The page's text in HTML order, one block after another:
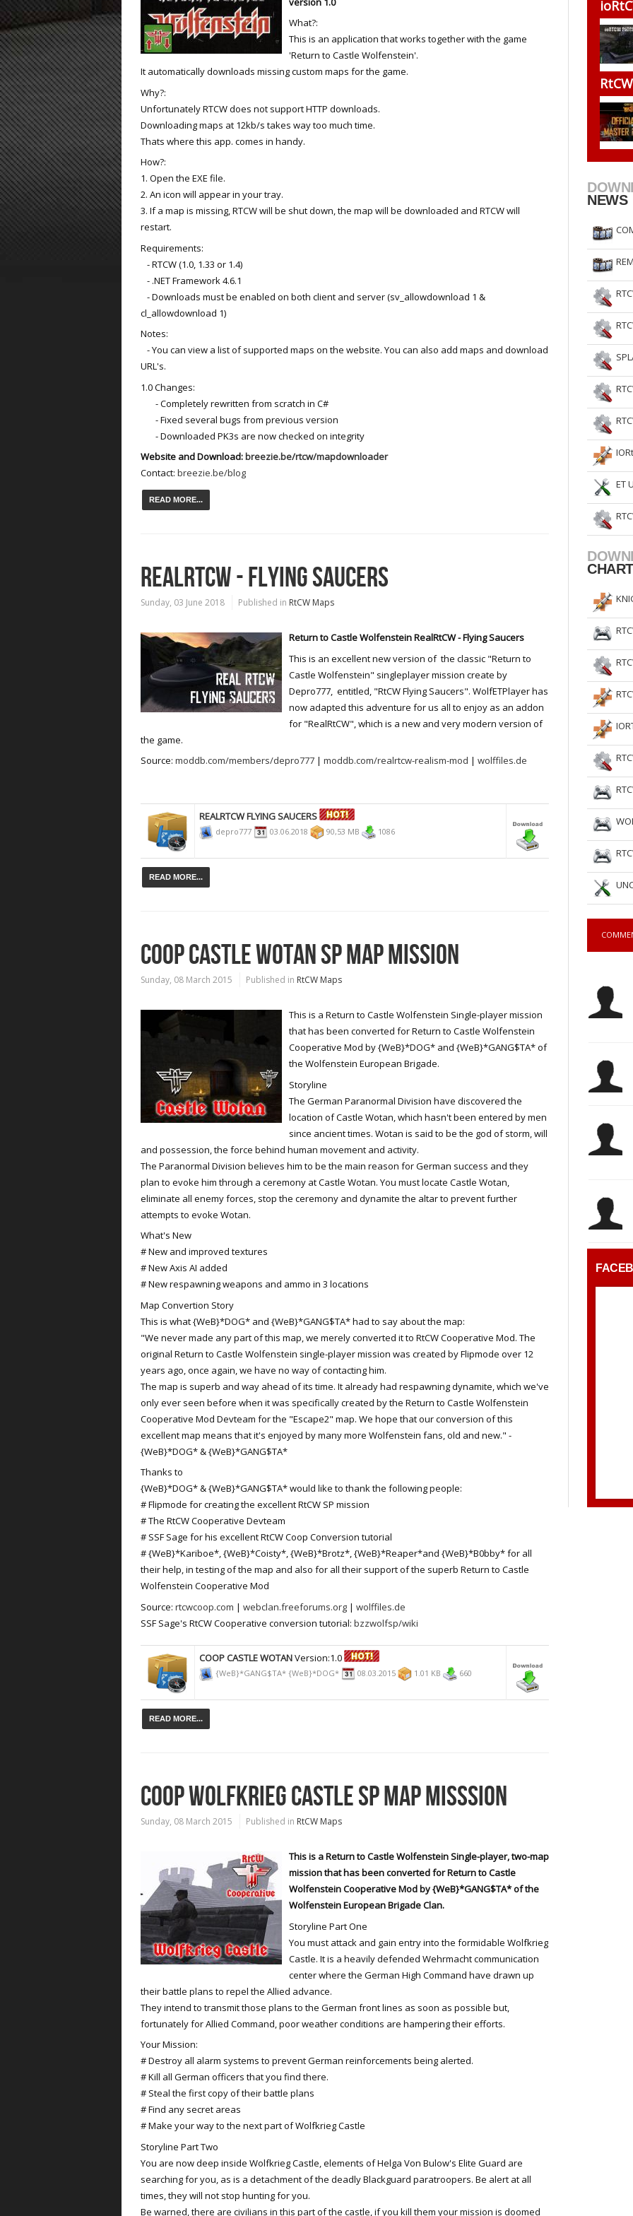
ET:QW Movies
DB Misc
Wolfenstein Movies
ET Scene
ET:QW Scene
General News
Game News
PC Hard + Software
What?:
This is an application that works together with the game
'Return to Castle Wolfenstein'.
It automatically downloads missing custom maps for the game.
Why?:
Unfortunately RTCW does not support HTTP downloads.
Downloading maps at 12kb/s takes way too much time.
Thats where this app. comes in handy.
How?:
1. Open the EXE file.
2. An icon will appear in your tray.
3. If a map is missing, RTCW will be shut down, the map will be downloaded and RTCW will
restart.
Requirements:
- RTCW (1.0, 1.33 or 1.4)
- .NET Framework 4.6.1
- Downloads must be enabled on both client and server (sv_allowdownload 1 &
cl_allowdownload 1)
Notes:
- You can view a list of supported maps on the website. You can also add maps and download
URL's.
1.0 Changes:
- Completely rewritten from scratch in C#
- Fixed several bugs from previous version
- Downloaded PK3s are now checked on integrity
Website and Download:breezie.be/rtcw/mapdownloader
Contact: breezie.be/blog
READ MORE...
REALRTCW - FLYING SAUCERS
Sunday, 03 June 2018 Published in RtCW Maps
Return to Castle Wolfenstein RealRtCW - Flying Saucers
This is an excellent new version of the classic "Return to
Castle Wolfenstein" singleplayer mission create by
Depro777, entitled, "RtCW Flying Saucers". WolfETPlayer has
now adapted this adventure for us all to enjoy as an addon
for "RealRtCW", which is a new and very modern version of
the game.
Source: moddb.com/members/depro777 | moddb.com/realrtcw-realism-mod | wolffiles.de
REALRTCW FLYING SAUCERS
depro777 03.06.2018 90,53 MB 1086
READ MORE...
COOP CASTLE WOTAN SP MAP MISSION
Sunday, 08 March 2015 Published in RtCW Maps
This is a Return to Castle Wolfenstein Single-player mission
that has been converted for Return to Castle Wolfenstein
Cooperative Mod by {WeB}*DOG* and {WeB}*GANG$TA* of
the Wolfenstein European Brigade.
Storyline
The German Paranormal Division have discovered the
location of Castle Wotan, which hasn't been entered by men
since ancient times. Wotan is said to be the god of storm, will
and possession, the force behind human movement and activity.
The Paranormal Division believes him to be the main reason for German success and they
plan to evoke him through a ceremony at Castle Wotan. You must locate Castle Wotan,
eliminate all enemy forces, stop the ceremony and dynamite the altar to prevent further
attempts to evoke Wotan.
What's New
# New and improved textures
# New Axis AI added
# New respawning weapons and ammo in 3 locations
Map Convertion Story
This is what {WeB}*DOG* and {WeB}*GANG$TA* had to say about the map:
"We never made any part of this map, we merely converted it to RtCW Cooperative Mod. The
original Return to Castle Wolfenstein single-player mission was created by Flipmode over 12
years ago, once again, we have no way of contacting him.
The map is superb and way ahead of its time. It already had respawning dynamite, which we've
only ever seen before when it was specifically created by the Return to Castle Wolfenstein
Cooperative Mod Devteam for the "Escape2" map. We hope that our conversion of this
excellent map means that it's enjoyed by many more Wolfenstein fans, old and new." -
{WeB}*DOG* & {WeB}*GANG$TA*
Thanks to
{WeB}*DOG* & {WeB}*GANG$TA* would like to thank the following people:
# Flipmode for creating the excellent RtCW SP mission
# The RtCW Cooperative Devteam
# SSF Sage for his excellent RtCW Coop Conversion tutorial
# {WeB}*Kariboe*, {WeB}*Coisty*, {WeB}*Brotz*, {WeB}*Reaper*and {WeB}*B0bby* for all
their help, in testing of the map and also for all their support of the superb Return to Castle
Wolfenstein Cooperative Mod
Source: rtcwcoop.com | webclan.freeforums.org | wolffiles.de
SSF Sage's RtCW Cooperative conversion tutorial: bzzwolfsp/wiki
COOP CASTLE WOTANVersion:1.0
{WeB}*GANG$TA* {WeB}*DOG* 08.03.2015 1.01 KB 660
READ MORE...
COOP WOLFKRIEG CASTLE SP MAP MISSSION
Sunday, 08 March 2015 Published in RtCW Maps
This is a Return to Castle Wolfenstein Single-player, two-map
mission that has been converted for Return to Castle
Wolfenstein Cooperative Mod by {WeB}*GANG$TA* of the
Wolfenstein European Brigade Clan.
Storyline Part One
You must attack and gain entry into the formidable Wolfkrieg
Castle. It is a heavily defended Wehrmacht communication
center where the German High Command have drawn up
their battle plans to repel the Allied advance.
They intend to transmit those plans to the German front lines as soon as possible but,
fortunately for Allied Command, poor weather conditions are hampering their efforts.
Your Mission:
# Destroy all alarm systems to prevent German reinforcements being alerted.
# Kill all German officers that you find there.
# Steal the first copy of their battle plans
# Find any secret areas
# Make your way to the next part of Wolfkrieg Castle
Storyline Part Two
You are now deep inside Wolfkrieg Castle, elements of Helga Von Bulow's Elite Guard are
searching for you, as is a detachment of the deadly Blackguard paratroopers. Be alert at all
times, they will not stop hunting for you.
Be warned, there are civilians in this part of the castle, if you kill them your mission is doomed
NEWS
ET